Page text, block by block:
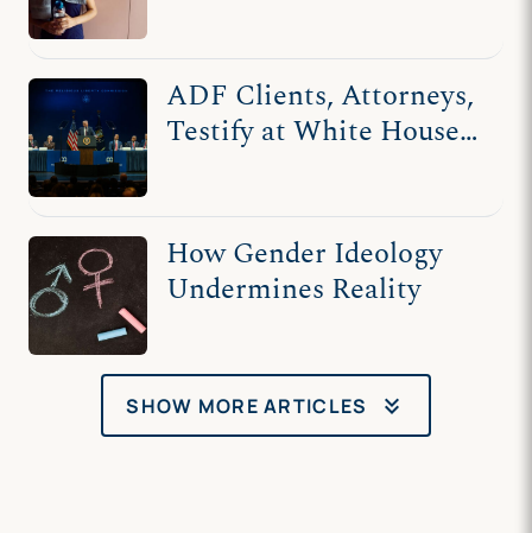
ADF Clients, Attorneys,
Testify at White House's
How Gender Ideology
Undermines Reality
SHOW MORE ARTICLES keyboard_double_arrow_down